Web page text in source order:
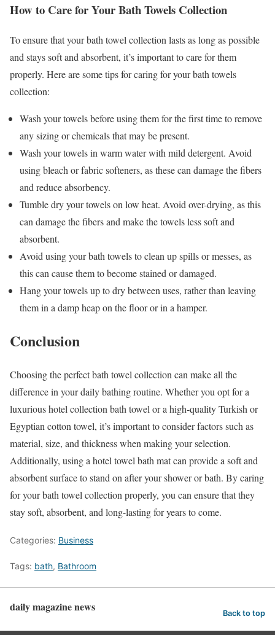
How to Care for Your Bath Towels Collection
To ensure that your bath towel collection lasts as long as possible
and stays soft and absorbent, it’s important to care for them
properly. Here are some tips for caring for your bath towels
collection:
Wash your towels before using them for the first time to remove
any sizing or chemicals that may be present.
Wash your towels in warm water with mild detergent. Avoid
using bleach or fabric softeners, as these can damage the fibers
and reduce absorbency.
Tumble dry your towels on low heat. Avoid over-drying, as this
can damage the fibers and make the towels less soft and
absorbent.
Avoid using your bath towels to clean up spills or messes, as
this can cause them to become stained or damaged.
Hang your towels up to dry between uses, rather than leaving
them in a damp heap on the floor or in a hamper.
Conclusion
Choosing the perfect bath towel collection can make all the
difference in your daily bathing routine. Whether you opt for a
luxurious hotel collection bath towel or a high-quality Turkish or
Egyptian cotton towel, it’s important to consider factors such as
material, size, and thickness when making your selection.
Additionally, using a hotel towel bath mat can provide a soft and
absorbent surface to stand on after your shower or bath. By caring
for your bath towel collection properly, you can ensure that they
stay soft, absorbent, and long-lasting for years to come.
Categories: Business
Tags: bath, Bathroom
daily magazine news Back to top